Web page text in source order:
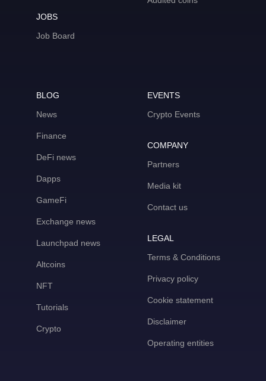
JOBS
Job Board
BLOG
News
Finance
DeFi news
Dapps
GameFi
Exchange news
Launchpad news
Altcoins
NFT
Tutorials
Crypto
EVENTS
Crypto Events
COMPANY
Partners
Media kit
Contact us
LEGAL
Terms & Conditions
Privacy policy
Cookie statement
Disclaimer
Operating entities